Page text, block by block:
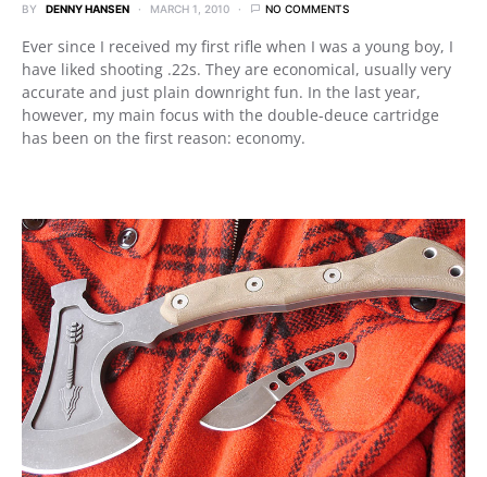
BY DENNY HANSEN MARCH 1, 2010 NO COMMENTS
Ever since I received my first rifle when I was a young boy, I
have liked shooting .22s. They are economical, usually very
accurate and just plain downright fun. In the last year,
however, my main focus with the double-deuce cartridge
has been on the first reason: economy.